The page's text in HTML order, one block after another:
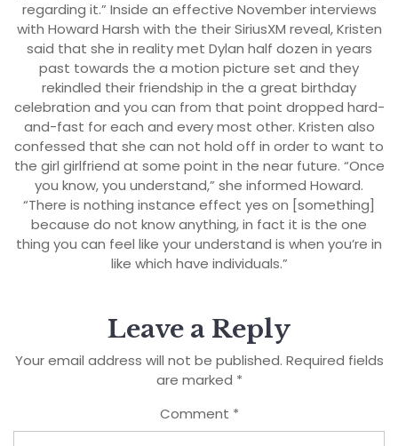
regarding it.” Inside an effective November interviews
with Howard Harsh with the their SiriusXM reveal, Kristen
said that she in reality met Dylan half dozen in years
past towards the a motion picture set and they
rekindled their friendship in the a great birthday
celebration and you can from that point dropped hard-
and-fast for each and every most other. Kristen also
confessed that she can not hold off in order to want to
the girl girlfriend at some point in the near future. “Once
you know, you understand,” she informed Howard.
“There is nothing instance effect yes on [something]
because do not know anything, in fact it is the one
thing you can feel like your understand is when you’re in
like which have individuals.”
Leave a Reply
Your email address will not be published. Required fields
are marked *
Comment *